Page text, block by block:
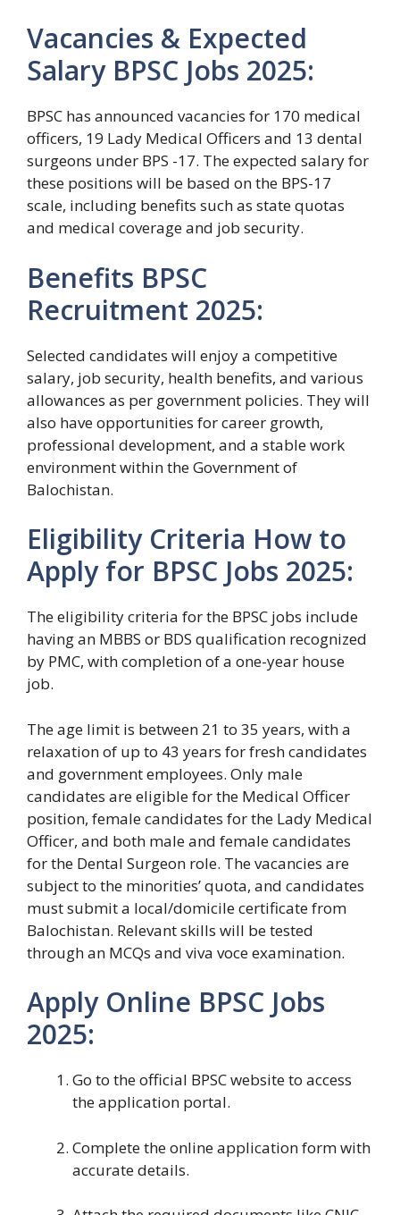
Vacancies & Expected
Salary BPSC Jobs 2025:
BPSC has announced vacancies for 170 medical
officers, 19 Lady Medical Officers and 13 dental
surgeons under BPS -17. The expected salary for
these positions will be based on the BPS-17
scale, including benefits such as state quotas
and medical coverage and job security.
Benefits BPSC
Recruitment 2025:
Selected candidates will enjoy a competitive
salary, job security, health benefits, and various
allowances as per government policies. They will
also have opportunities for career growth,
professional development, and a stable work
environment within the Government of
Balochistan.
Eligibility Criteria How to
Apply for BPSC Jobs 2025:
The eligibility criteria for the BPSC jobs include
having an MBBS or BDS qualification recognized
by PMC, with completion of a one-year house
job.
The age limit is between 21 to 35 years, with a
relaxation of up to 43 years for fresh candidates
and government employees. Only male
candidates are eligible for the Medical Officer
position, female candidates for the Lady Medical
Officer, and both male and female candidates
for the Dental Surgeon role. The vacancies are
subject to the minorities’ quota, and candidates
must submit a local/domicile certificate from
Balochistan. Relevant skills will be tested
through an MCQs and viva voce examination.
Apply Online BPSC Jobs
2025:
Go to the official BPSC website to access
the application portal.
Complete the online application form with
accurate details.